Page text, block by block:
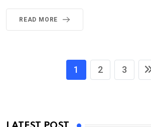
READ MORE
1 2 3